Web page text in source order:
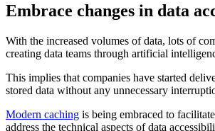
Embrace changes in data
With the increased volumes of data, lots of
creating data teams through artificial
This implies that companies have started
stored data without any unnecessary
Modern caching is being embraced to
address the technical aspects of data